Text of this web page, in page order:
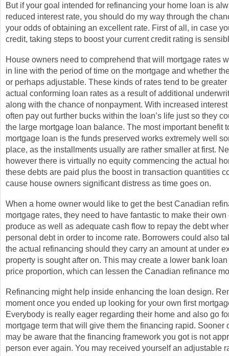
But if your goal intended for refinancing your home loan is
reduced interest rate, you should do my way through the
your odds of obtaining an excellent rate. First of all, in case
credit, taking steps to boost your current credit rating is
House owners need to comprehend that will mortgage rates
in line with the period of time on the mortgage and whether
or perhaps adjustable. These kinds of rates tend to be greater
actual conforming loan rates as a result of additional
along with the chance of nonpayment. With increased
often pay out further bucks within the loan’s life just so they
the large mortgage loan balance. The most important benefit
mortgage loan is the funds preserved works extremely well
place, as the installments usually are rather smaller at first.
however there is virtually no equity commencing the actual
these debts are paid plus the boost in transaction quantities
cause house owners significant distress as time goes on.
When a home owner would like to get the best Canadian
mortgage rates, they need to have fantastic to make their own
produce as well as adequate cash flow to repay the debt
personal debt in order to income rate. Borrowers could also
the actual refinancing should they carry an amount at under
property is sought after on. This may create a lower bank
price proportion, which can lessen the Canadian refinance
Refinancing might help inside enhancing the loan design.
moment once you ended up looking for your own first
Everybody is really eager regarding their home and also go
mortgage term that will give them the financing rapid. Sooner
may be aware that the financing framework you got is not
person ever again. You may received yourself an adjustable